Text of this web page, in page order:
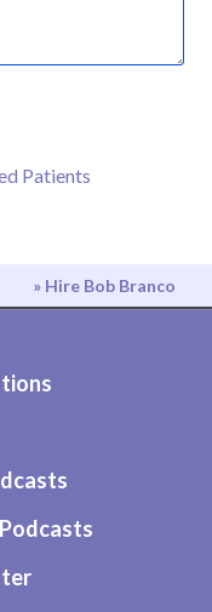
Patients
» Hire Bob Branco